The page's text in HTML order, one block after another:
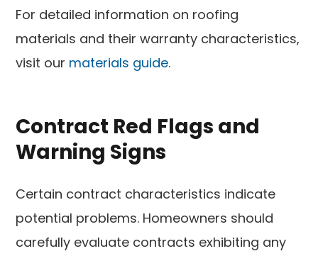
For detailed information on roofing
materials and their warranty characteristics,
visit our materials guide.
Contract Red Flags and
Warning Signs
Certain contract characteristics indicate
potential problems. Homeowners should
carefully evaluate contracts exhibiting any